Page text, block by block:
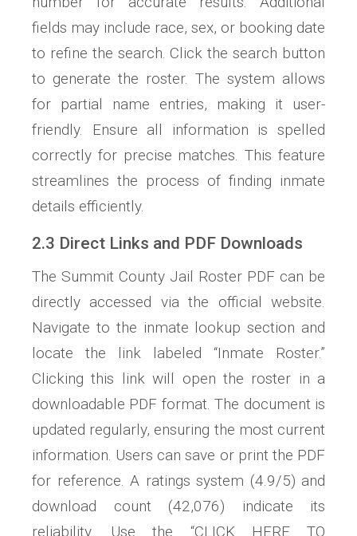
fields may include race, sex, or booking date
to refine the search. Click the search button
to generate the roster. The system allows
for partial name entries, making it user-
friendly. Ensure all information is spelled
correctly for precise matches. This feature
streamlines the process of finding inmate
details efficiently.
2.3 Direct Links and PDF Downloads
The Summit County Jail Roster PDF can be
directly accessed via the official website.
Navigate to the inmate lookup section and
locate the link labeled “Inmate Roster.”
Clicking this link will open the roster in a
downloadable PDF format. The document is
updated regularly, ensuring the most current
information. Users can save or print the PDF
for reference. A ratings system (4.9/5) and
download count (42,076) indicate its
reliability. Use the “CLICK HERE TO